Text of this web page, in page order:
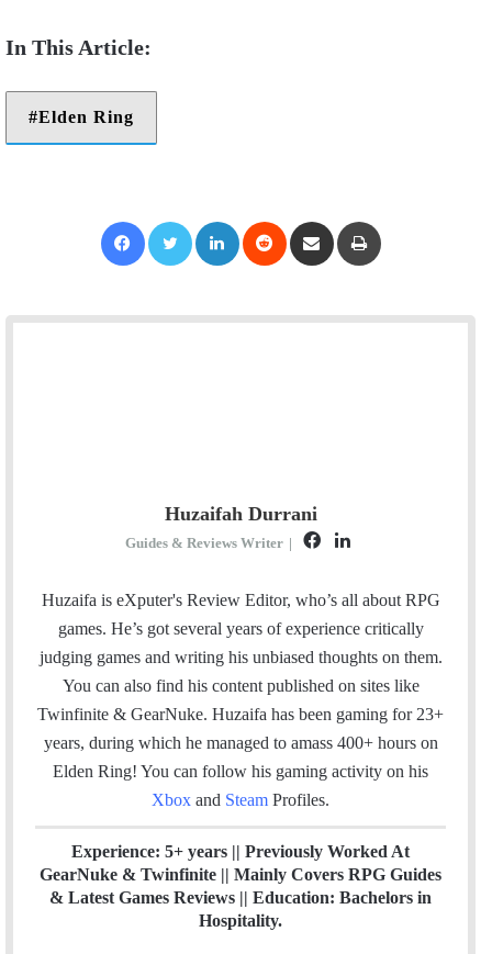
Elden Ring
Huzaifah Durrani
Guides & Reviews Writer |
c
e
b
n
k
e
n
Huzaifa is eXputer's Review Editor, who’s all about RPG
games. He’s got several years of experience critically
judging games and writing his unbiased thoughts on them.
You can also find his content published on sites like
Twinfinite & GearNuke. Huzaifa has been gaming for 23+
years, during which he managed to amass 400+ hours on
Elden Ring! You can follow his gaming activity on his
Xbox and Steam Profiles.
Experience: 5+ years || Previously Worked At
GearNuke & Twinfinite || Mainly Covers RPG Guides
& Latest Games Reviews || Education: Bachelors in
Hospitality.